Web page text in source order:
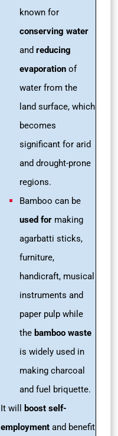
known for
conserving water
and reducing
evaporation of
water from the
land surface, which
becomes
significant for arid
and drought-prone
regions.
Bamboo can be
used for making
agarbatti sticks,
furniture,
handicraft, musical
instruments and
paper pulp while
the bamboo waste
is widely used in
making charcoal
and fuel briquette.
It will
boost self-
employment and benefit